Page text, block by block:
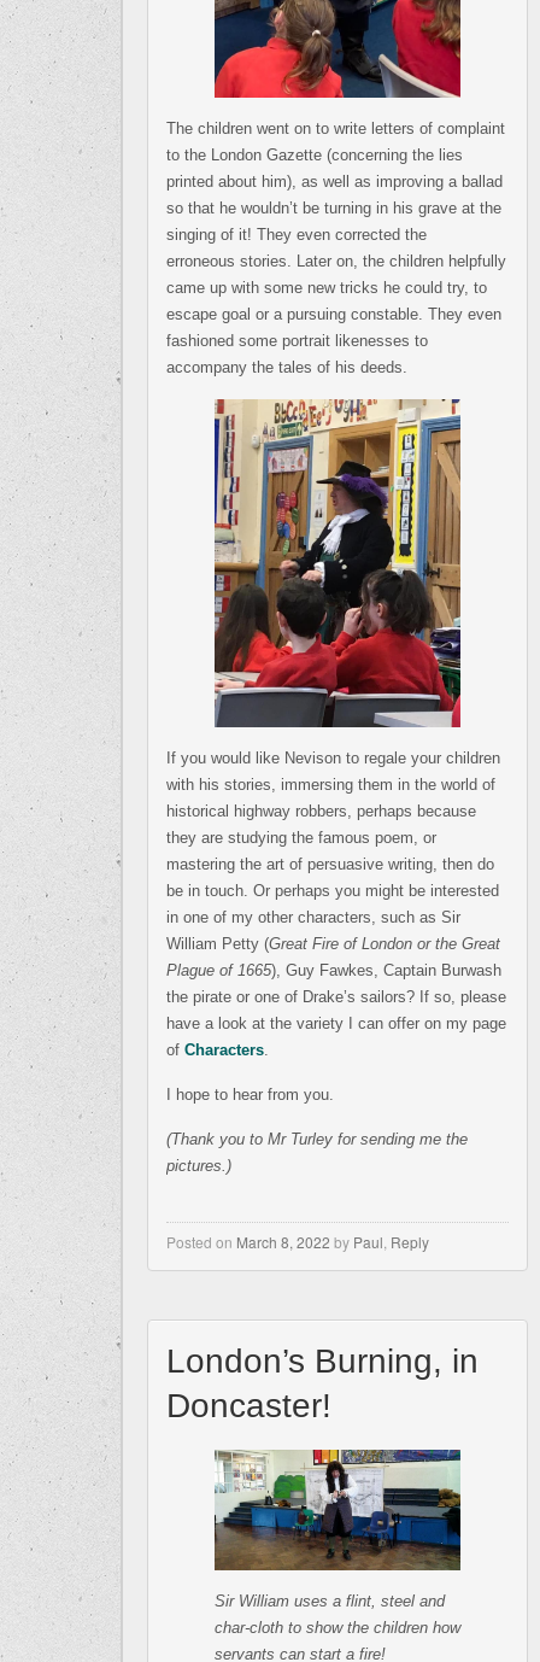
The children went on to write letters of complaint
to the London Gazette (concerning the lies
printed about him), as well as improving a ballad
so that he wouldn’t be turning in his grave at the
singing of it! They even corrected the
erroneous stories. Later on, the children helpfully
came up with some new tricks he could try, to
escape goal or a pursuing constable. They even
fashioned some portrait likenesses to
accompany the tales of his deeds.
If you would like Nevison to regale your children
with his stories, immersing them in the world of
historical highway robbers, perhaps because
they are studying the famous poem, or
mastering the art of persuasive writing, then do
be in touch. Or perhaps you might be interested
in one of my other characters, such as Sir
William Petty (Great Fire of London or the Great
Plague of 1665), Guy Fawkes, Captain Burwash
the pirate or one of Drake’s sailors? If so, please
have a look at the variety I can offer on my page
of Characters.
I hope to hear from you.
(Thank you to Mr Turley for sending me the
pictures.)
Posted on March 8, 2022 by Paul, Reply
London’s Burning, in
Doncaster!
Sir William uses a flint, steel and
char-cloth to show the children how
servants can start a fire!